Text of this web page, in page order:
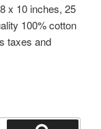
x 10 inches, 25
100% cotton
taxes and